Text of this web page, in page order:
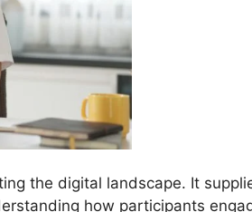
the digital landscape. It
how participants